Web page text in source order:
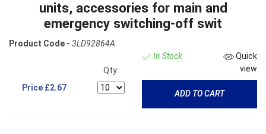
units, accessories for main and
emergency switching-off swit
Product Code - 3LD92864A
Price £2.67
Qty:
In Stock
Quick
view
ADD TO CART